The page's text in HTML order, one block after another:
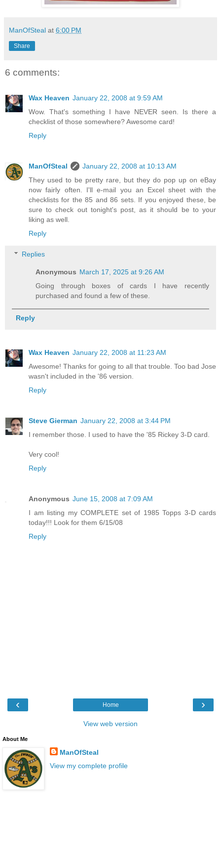
ManOfSteal at 6:00 PM
Share
6 comments:
Wax Heaven January 22, 2008 at 9:59 AM
Wow. That's something I have NEVER seen. Is there a
checklist of those somewhere? Awesome card!
Reply
ManOfSteal
January 22, 2008 at 10:13 AM
They used to be pretty rare, but they do pop up on eBay
now fairly often. I'll e-mail you an Excel sheet with the
checklists for the 85 and 86 sets. If you enjoyed these, be
sure to check out tonight's post, as it should be to your
liking as well.
Reply
Replies
Anonymous March 17, 2025 at 9:26 AM
Going through boxes of cards I have recently
purchased and found a few of these.
Reply
Wax Heaven January 22, 2008 at 11:23 AM
Awesome! Thanks for going to all that trouble. Too bad Jose
wasn't included in the '86 version.
Reply
Steve Gierman January 22, 2008 at 3:44 PM
I remember those. I used to have the '85 Rickey 3-D card.
Very cool!
Reply
Anonymous June 15, 2008 at 7:09 AM
I am listing my COMPLETE set of 1985 Topps 3-D cards
today!!! Look for them 6/15/08
Reply
‹ ›
Home
View web version
About Me
ManOfSteal
View my complete profile